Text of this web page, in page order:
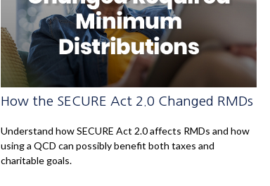
How the SECURE Act 2.0 Changed RMDs
Understand how SECURE Act 2.0 affects RMDs and how
using a QCD can possibly benefit both taxes and
charitable goals.